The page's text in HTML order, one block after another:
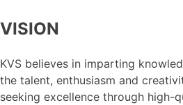
VISION
KVS believes in imparting
the talent, enthusiasm and
seeking excellence through high-